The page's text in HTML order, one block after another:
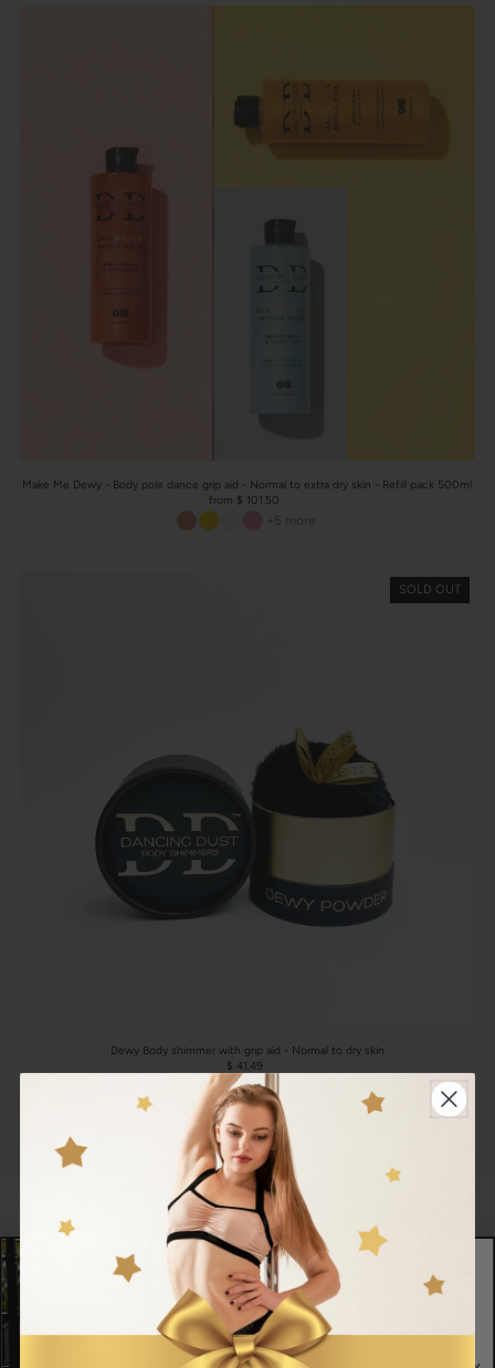
Make Me Dewy - Body pole dance grip aid - Normal to extra dry skin - Refill pack 500ml
from $ 101.50
+5 more
SOLD OUT
Dewy Body shimmer with grip aid - Normal to dry skin
$ 41.49